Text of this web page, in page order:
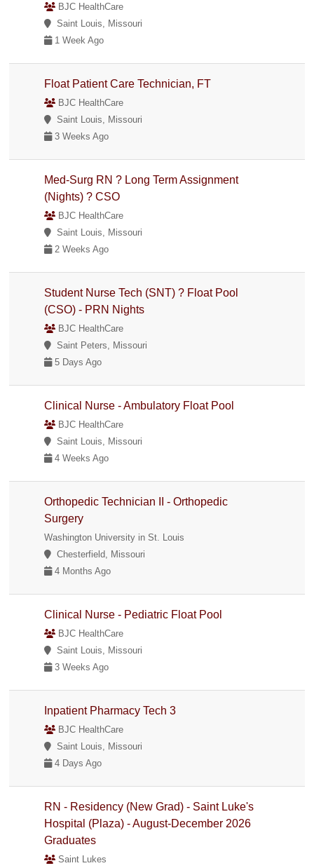
BJC HealthCare
Saint Louis, Missouri
1 Week Ago
Float Patient Care Technician, FT
BJC HealthCare
Saint Louis, Missouri
3 Weeks Ago
Med-Surg RN ? Long Term Assignment
(Nights) ? CSO
BJC HealthCare
Saint Louis, Missouri
2 Weeks Ago
Student Nurse Tech (SNT) ? Float Pool
(CSO) - PRN Nights
BJC HealthCare
Saint Peters, Missouri
5 Days Ago
Clinical Nurse - Ambulatory Float Pool
BJC HealthCare
Saint Louis, Missouri
4 Weeks Ago
Orthopedic Technician II - Orthopedic
Surgery
Washington University in St. Louis
Chesterfield, Missouri
4 Months Ago
Clinical Nurse - Pediatric Float Pool
BJC HealthCare
Saint Louis, Missouri
3 Weeks Ago
Inpatient Pharmacy Tech 3
BJC HealthCare
Saint Louis, Missouri
4 Days Ago
RN - Residency (New Grad) - Saint Luke's
Hospital (Plaza) - August-December 2026
Graduates
Saint Lukes